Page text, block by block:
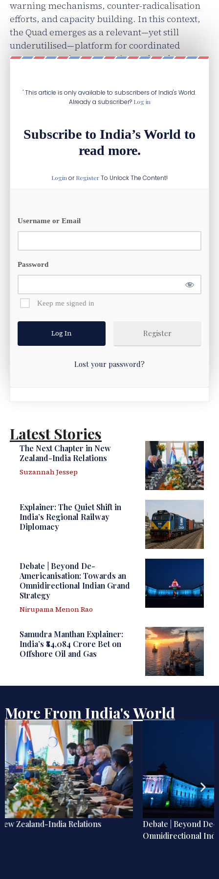
warning mechanisms, counter-radicalisation
efforts, and capacity building. In this context,
the Quad emerges as a relevant—yet still
underutilised—platform for coordinated
counterterrorism prevention rather than
' This article is only available to subscribers of India's World.
Already a subscriber? Log in
Subscribe to India’s World to
read more.
Login orRegisterTo Unlock The Content!
Username or Email
Password
Keep me signed in
Register
Lost your password?
Latest Stories
The Next Chapter in New
Zealand-India Relations
Suzannah Jessep
Explainer: The Quiet Shift in
India’s Regional Railway
Diplomacy
Debate | Beyond De-
Americanisation: Towards an
Omnidirectional Indian Grand
Strategy
Nirupama Menon Rao
Samudra Manthan Explainer:
India’s ₹84,084 Crore Bet on
Offshore Oil and Gas
More From India's World
Debate | Beyond De-Americanisation: Towards an
Omnidirectional Indian Grand Strategy